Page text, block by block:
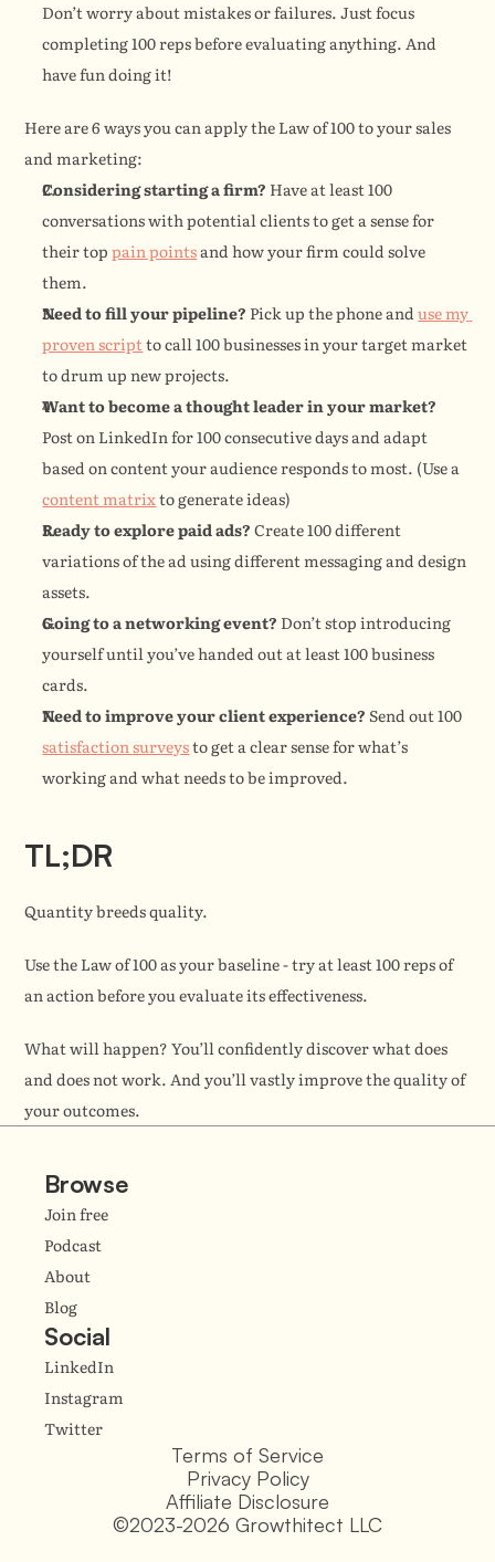
Don’t worry about mistakes or failures. Just focus
completing 100 reps before evaluating anything. And
have fun doing it!
Here are 6 ways you can apply the Law of 100 to your sales
and marketing:
Considering starting a firm? Have at least 100
conversations with potential clients to get a sense for
their top pain points and how your firm could solve
them.
Need to fill your pipeline? Pick up the phone and use my
proven script to call 100 businesses in your target market
to drum up new projects.
Want to become a thought leader in your market?
Post on LinkedIn for 100 consecutive days and adapt
content matrix to generate ideas)
Ready to explore paid ads? Create 100 different
variations of the ad using different messaging and design
assets.
Going to a networking event? Don’t stop introducing
yourself until you’ve handed out at least 100 business
cards.
Need to improve your client experience?
satisfaction surveys to get a clear sense for what’s
working and what needs to be improved.
TL;DR
Quantity breeds quality.
Use the Law of 100 as your baseline - try at least 100 reps of
an action before you evaluate its effectiveness.
What will happen? You’ll confidently discover what does
and does not work. And you’ll vastly improve the quality of
your outcomes.
Browse
Join free
Podcast
About
Blog
Social
LinkedIn
Instagram
Twitter
©2023-2026 Growthitect LLC
Terms of Service
Privacy Policy
Affiliate Disclosure